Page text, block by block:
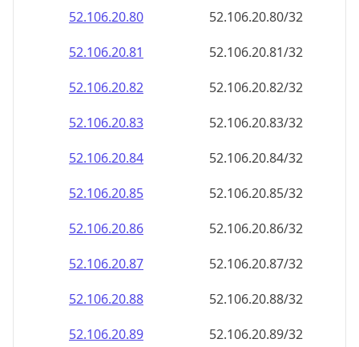
52.106.20.80
52.106.20.80/32
52.106.20.81
52.106.20.81/32
52.106.20.82
52.106.20.82/32
52.106.20.83
52.106.20.83/32
52.106.20.84
52.106.20.84/32
52.106.20.85
52.106.20.85/32
52.106.20.86
52.106.20.86/32
52.106.20.87
52.106.20.87/32
52.106.20.88
52.106.20.88/32
52.106.20.89
52.106.20.89/32